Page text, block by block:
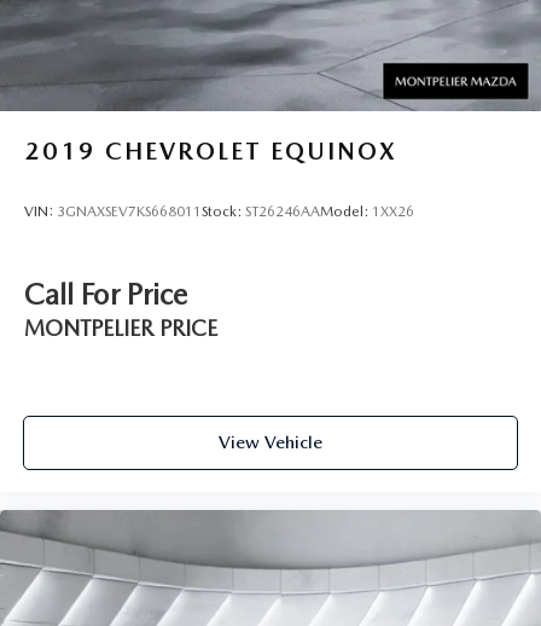
2019 CHEVROLET EQUINOX
VIN: 3GNAXSEV7KS668011 Stock: ST26246AAModel: 1XX26
Call For Price
MONTPELIER PRICE
View Vehicle